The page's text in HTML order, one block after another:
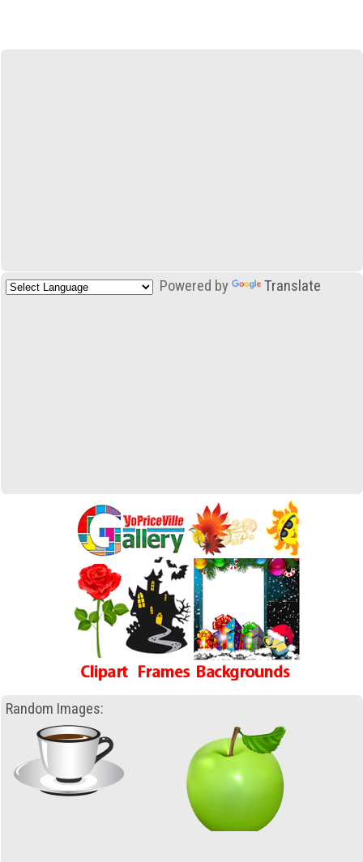
Powered by Translate
Random Images: